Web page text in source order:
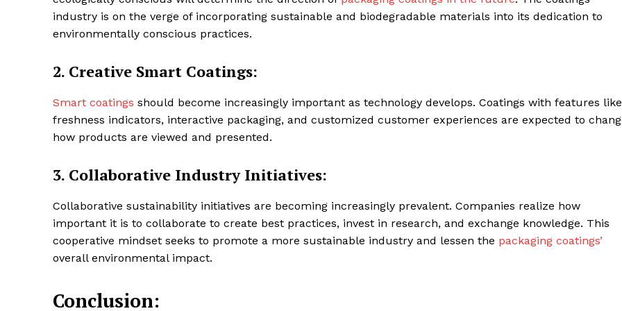
industry is on the verge of incorporating sustainable and biodegradable materials into its dedication to
environmentally conscious practices.
2. Creative Smart Coatings:
Smart coatings should become increasingly important as technology develops. Coatings with features like
freshness indicators, interactive packaging, and customized customer experiences are expected to
how products are viewed and presented.
3. Collaborative Industry Initiatives:
Collaborative sustainability initiatives are becoming increasingly prevalent. Companies realize how
important it is to collaborate to create best practices, invest in research, and exchange knowledge. This
cooperative mindset seeks to promote a more sustainable industry and lessen the packaging coatings’
overall environmental impact.
Conclusion: